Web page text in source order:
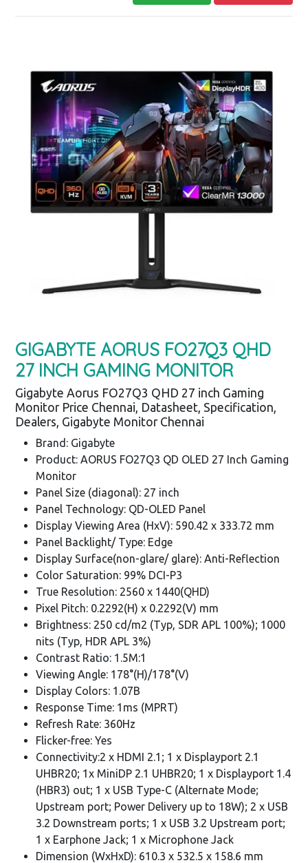
GIGABYTE AORUS FO27Q3 QHD
27 INCH GAMING MONITOR
Gigabyte Aorus FO27Q3 QHD 27 inch Gaming
Monitor Price Chennai, Datasheet, Specification,
Dealers, Gigabyte Monitor Chennai
Brand: Gigabyte
Product: AORUS FO27Q3 QD OLED 27 Inch Gaming
Monitor
Panel Size (diagonal): 27 inch
Panel Technology: QD-OLED Panel
Display Viewing Area (HxV): 590.42 x 333.72 mm
Panel Backlight/ Type: Edge
Display Surface(non-glare/ glare): Anti-Reflection
Color Saturation: 99% DCI-P3
True Resolution: 2560 x 1440(QHD)
Pixel Pitch: 0.2292(H) x 0.2292(V) mm
Brightness: 250 cd/m2 (Typ, SDR APL 100%); 1000
nits (Typ, HDR APL 3%)
Contrast Ratio: 1.5M:1
Viewing Angle: 178°(H)/178°(V)
Display Colors: 1.07B
Response Time: 1ms (MPRT)
Refresh Rate: 360Hz
Flicker-free: Yes
Connectivity:2 x HDMI 2.1; 1 x Displayport 2.1
UHBR20; 1x MiniDP 2.1 UHBR20; 1 x Displayport 1.4
(HBR3) out; 1 x USB Type-C (Alternate Mode;
Upstream port; Power Delivery up to 18W); 2 x USB
3.2 Downstream ports; 1 x USB 3.2 Upstream port;
1 x Earphone Jack; 1 x Microphone Jack
Dimension (WxHxD): 610.3 x 532.5 x 158.6 mm